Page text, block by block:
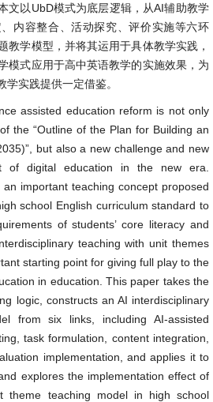
文以UbD模式为底层逻辑，从AI辅助教学
内容整合、活动探究、评价实施等六环
教学模型，并将其运用于具体教学实践，
模式应用于高中英语教学的实施效果，为
实践提供一定借鉴。
assisted education reform is not only
the “Outline of the Plan for Building an
but also a new challenge and new
of digital education in the new era.
important teaching concept proposed
school English curriculum standard to
of students’ core literacy and
teaching with unit themes
starting point for giving full play to the
in education. This paper takes the
logic, constructs an AI interdisciplinary
from six links, including AI-assisted
task formulation, content integration,
implementation, and applies it to
explores the implementation effect of
theme teaching model in high school